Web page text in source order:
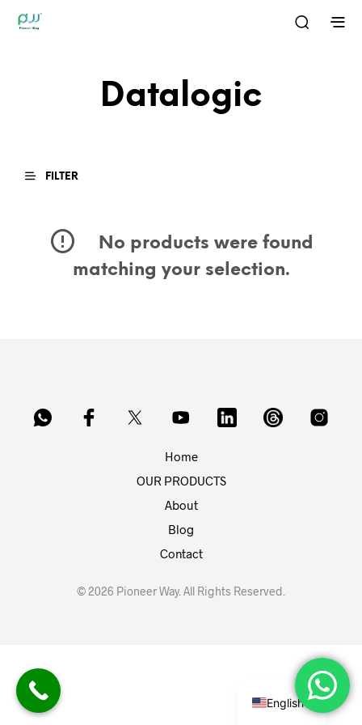
Datalogic
FILTER
No products were found
matching your selection.
Home
OUR PRODUCTS
About
Blog
Contact
© 2026 Pioneer Way. All Rights Reserved.
English